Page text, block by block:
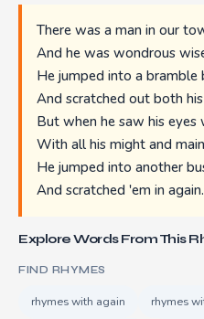
There was a man in our
And he was wondrous
He jumped into a bramble
And scratched out both his
But when he saw his eyes
With all his might and
He jumped into another
And scratched 'em in again.
Explore Words From This
FIND RHYMES
rhymes with again rhymes